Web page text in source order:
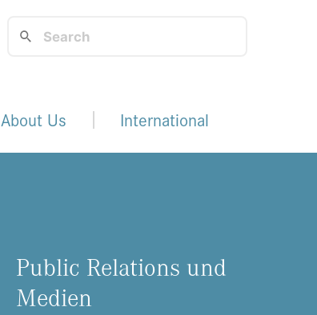
About Us International
Public Relations und
Medien